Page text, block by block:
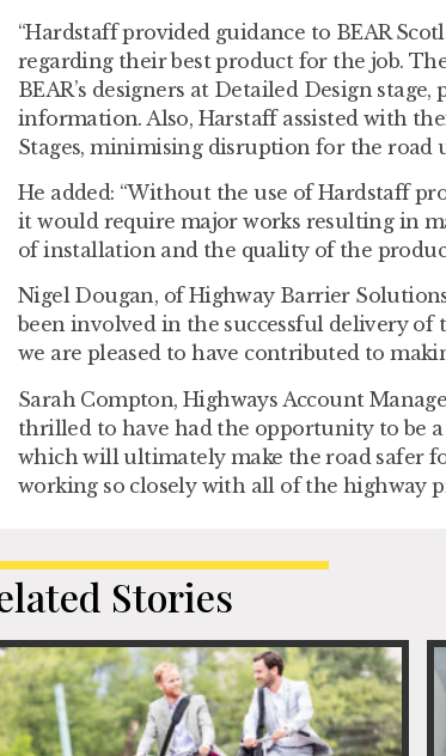
“Hardstaff provided guidance to BEAR
regarding their best product for the job.
BEAR’s designers at Detailed Design
information. Also, Harstaff assisted with
Stages, minimising disruption for the road
He added: “Without the use of Hardstaff
it would require major works resulting in
of installation and the quality of the
Nigel Dougan, of Highway Barrier
been involved in the successful delivery of
we are pleased to have contributed to
Sarah Compton, Highways Account
thrilled to have had the opportunity to be
which will ultimately make the road safer
working so closely with all of the highway
Stories